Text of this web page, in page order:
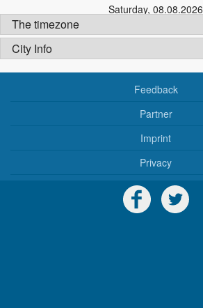
Saturday, 08.08.2026
The timezone
City Info
Feedback
Partner
Imprint
Privacy